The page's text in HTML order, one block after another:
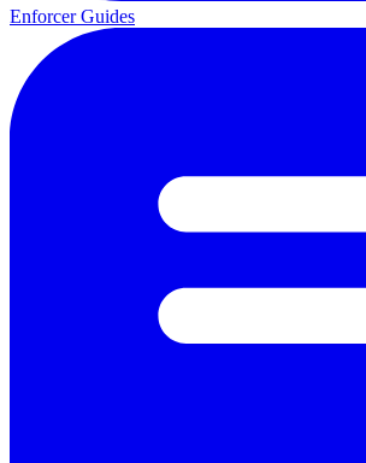
Enforcer Guides